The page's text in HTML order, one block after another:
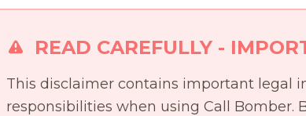
READ CAREFULLY -
This disclaimer contains important legal
responsibilities when using Call